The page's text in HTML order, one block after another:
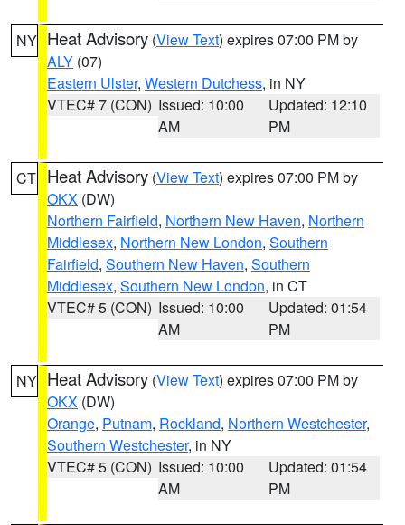
NY Heat Advisory (View Text) expires 07:00 PM by
ALY (07)
Eastern Ulster, Western Dutchess, in NY
VTEC# 7 (CON) Issued: 10:00
AM
Updated: 12:10
PM
CT Heat Advisory (View Text) expires 07:00 PM by
OKX (DW)
Northern Fairfield, Northern New Haven, Northern
Middlesex, Northern New London, Southern
Fairfield, Southern New Haven, Southern
Middlesex, Southern New London, in CT
VTEC# 5 (CON) Issued: 10:00
AM
Updated: 01:54
PM
NY Heat Advisory (View Text) expires 07:00 PM by
OKX (DW)
Orange, Putnam, Rockland, Northern Westchester,
Southern Westchester, in NY
VTEC# 5 (CON) Issued: 10:00
AM
Updated: 01:54
PM